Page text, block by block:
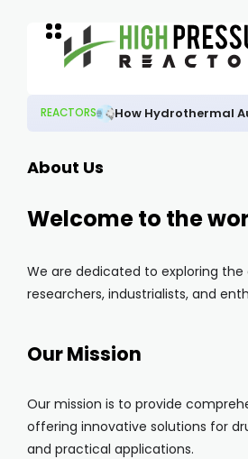
REACTORS How Hydrothermal
About Us
Welcome to the
We are dedicated to exploring
researchers, industrialists, and
Our Mission
Our mission is to provide
offering innovative solutions for
and practical applications.